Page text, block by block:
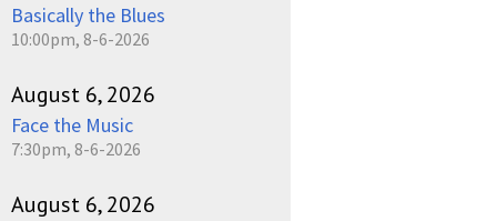
Basically the Blues
10:00pm, 8-6-2026
August 6, 2026
Face the Music
7:30pm, 8-6-2026
August 6, 2026